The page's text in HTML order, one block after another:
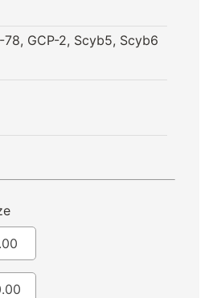
78, GCP-2, Scyb5, Scyb6